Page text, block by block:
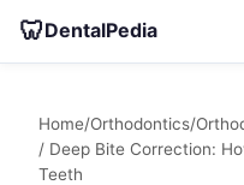
🦷DentalPedia
Home/Orthodontics/
/ Deep Bite Correction:
Teeth